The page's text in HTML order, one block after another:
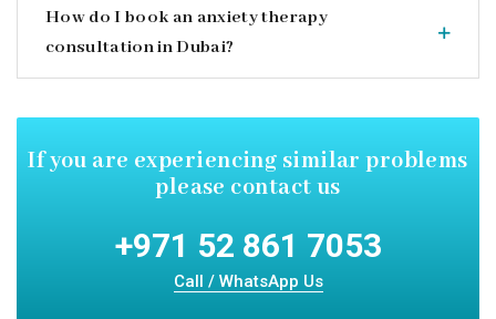
How do I book an anxiety therapy
consultation in Dubai?
If you are experiencing similarproblems
please contact us
+971 52 861 7053
Call / WhatsApp Us